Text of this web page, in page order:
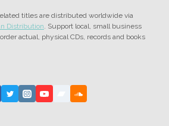
titles are distributed worldwide via
Distribution. Support local, small business
actual, physical CDs, records and books